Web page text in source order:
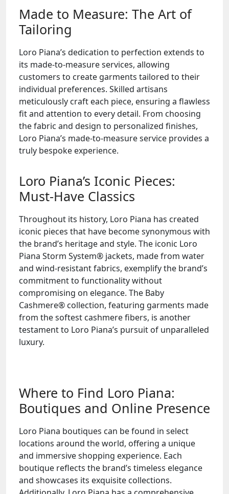
Made to Measure: The Art of
Tailoring
Loro Piana’s dedication to perfection extends to
its made-to-measure services, allowing
customers to create garments tailored to their
individual preferences. Skilled artisans
meticulously craft each piece, ensuring a flawless
fit and attention to every detail. From choosing
the fabric and design to personalized finishes,
Loro Piana’s made-to-measure service provides a
truly bespoke experience.
Loro Piana’s Iconic Pieces:
Must-Have Classics
Throughout its history, Loro Piana has created
iconic pieces that have become synonymous with
the brand’s heritage and style. The iconic Loro
Piana Storm System® jackets, made from water
and wind-resistant fabrics, exemplify the brand’s
commitment to functionality without
compromising on elegance. The Baby
Cashmere® collection, featuring garments made
from the softest cashmere fibers, is another
testament to Loro Piana’s pursuit of unparalleled
luxury.
Where to Find Loro Piana:
Boutiques and Online Presence
Loro Piana boutiques can be found in select
locations around the world, offering a unique
and immersive shopping experience. Each
boutique reflects the brand’s timeless elegance
and showcases its exquisite collections.